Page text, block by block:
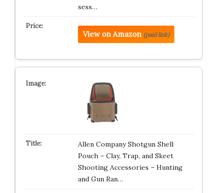
sess…
View on Amazon (paid link)
Allen Company Shotgun Shell
Pouch – Clay, Trap, and Skeet
Shooting Accessories – Hunting
and Gun Ran…